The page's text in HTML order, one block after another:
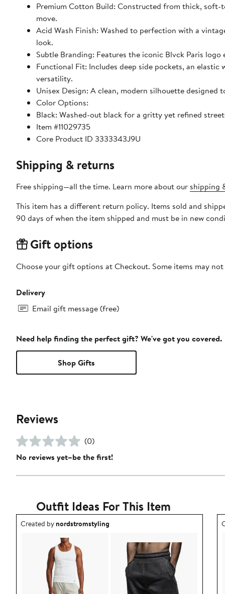
Premium Cotton Build: Constructed from thick,
move.
Acid Wash Finish: Washed to perfection with a
look.
Subtle Branding: Features the iconic Blvck Paris
Functional Fit: Includes deep side pockets, an
versatility.
Unisex Design: A clean, modern silhouette
Color Options:
Black: Washed-out black for a gritty yet refined
Item #11029735
Core Product ID 3333343J9U
Shipping & returns
Free shipping—all the time. Learn more about our shipping
This item has a different return policy. Items sold and
90 days of when the item shipped and must be in new
Gift options
Choose your gift options at Checkout. Some items may
Delivery
Email gift message (free)
Need help finding the perfect gift? We've got you covered.
Shop Gifts
Reviews
(0)
No reviews yet–be the first!
Outfit Ideas For This Item
Outfit idea created by nordstromstyling.
Created bynordstromstyling